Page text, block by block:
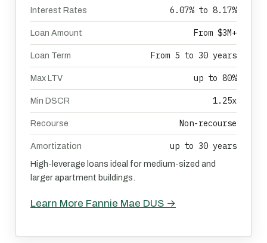
Interest Rates 6.07% to 8.17%
Loan Amount From $3M+
Loan Term From 5 to 30 years
Max LTV up to 80%
Min DSCR 1.25x
Recourse Non-recourse
Amortization up to 30 years
High-leverage loans ideal for medium-sized and
larger apartment buildings.
Learn More Fannie Mae DUS →